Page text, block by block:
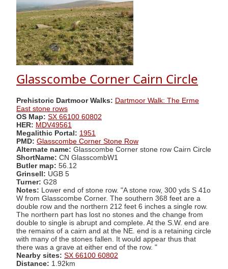
Glasscombe Corner Cairn Circle
Prehistoric Dartmoor Walks: Dartmoor Walk: The Erme
East stone rows
OS Map: SX 66100 60802
HER: MDV49561
Megalithic Portal: 1951
PMD: Glasscombe Corner Stone Row
Alternate name: Glasscombe Corner stone row Cairn Circle
ShortName: CN GlasscombW1
Butler map: 56.12
Grinsell: UGB 5
Turner: G28
Notes: Lower end of stone row. "A stone row, 300 yds S 41o
W from Glasscombe Corner. The southern 368 feet are a
double row and the northern 212 feet 6 inches a single row.
The northern part has lost no stones and the change from
double to single is abrupt and complete. At the S.W. end are
the remains of a cairn and at the NE. end is a retaining circle
with many of the stones fallen. It would appear thus that
there was a grave at either end of the row. "
Nearby sites: SX 66100 60802
Distance: 1.92km